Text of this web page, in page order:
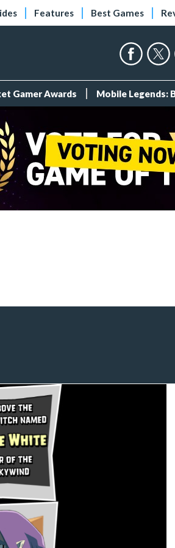
Features Best Games
Gamer Awards Mobile Legends: